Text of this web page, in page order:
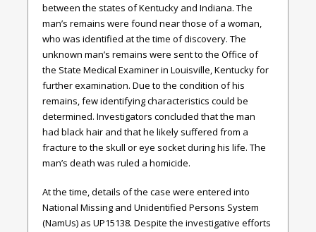
between the states of Kentucky and Indiana. The
man’s remains were found near those of a woman,
who was identified at the time of discovery. The
unknown man’s remains were sent to the Office of
the State Medical Examiner in Louisville, Kentucky for
further examination. Due to the condition of his
remains, few identifying characteristics could be
determined. Investigators concluded that the man
had black hair and that he likely suffered from a
fracture to the skull or eye socket during his life. The
man’s death was ruled a homicide.
At the time, details of the case were entered into
National Missing and Unidentified Persons System
(NamUs) as UP15138. Despite the investigative efforts